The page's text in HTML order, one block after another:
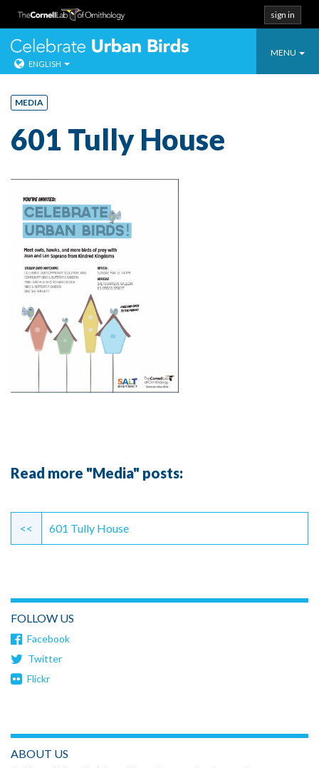
Skip
content
sign in
Toggle
MENU
Celebrate
ENGLISH
MEDIA
601 Tully House
Read more "Media" posts:
Continue
Reading
<< 601 Tully House
FOLLOW US
Facebook
Twitter
Flickr
ABOUT US